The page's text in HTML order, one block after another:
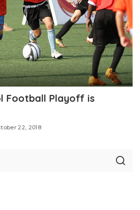
Football Playoff is
22, 2018